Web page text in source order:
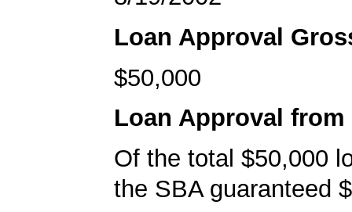
Loan Approval
$50,000
Loan Approval from
Of the total $50,000
the SBA guaranteed